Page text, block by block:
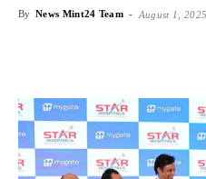
By News Mint24 Team - August 1, 2025